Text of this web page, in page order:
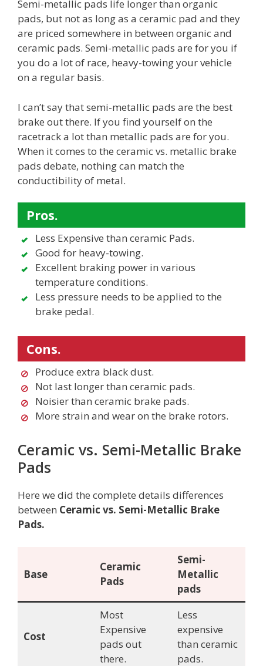
Semi-metallic pads life longer than organic
pads, but not as long as a ceramic pad and they
are priced somewhere in between organic and
ceramic pads. Semi-metallic pads are for you if
you do a lot of race, heavy-towing your vehicle
on a regular basis.
I can’t say that semi-metallic pads are the best
brake out there. If you find yourself on the
racetrack a lot than metallic pads are for you.
When it comes to the ceramic vs. metallic brake
pads debate, nothing can match the
conductibility of metal.
Pros.
Less Expensive than ceramic Pads.
Good for heavy-towing.
Excellent braking power in various
temperature conditions.
Less pressure needs to be applied to the
brake pedal.
Cons.
Produce extra black dust.
Not last longer than ceramic pads.
Noisier than ceramic brake pads.
More strain and wear on the brake rotors.
Ceramic vs. Semi-Metallic Brake
Pads
Here we did the complete details differences
between Ceramic vs. Semi-Metallic Brake
Pads.
Base
Ceramic
Pads
Semi-
Metallic
pads
Cost
Most
Expensive
pads out
there.
Less
expensive
than ceramic
pads.